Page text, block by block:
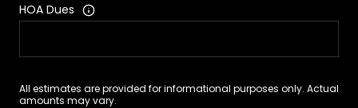
HOA Dues
All estimates are provided for informational purposes only. Actual
amounts may vary.